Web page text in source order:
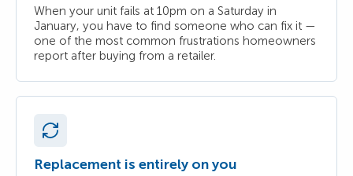
When your unit fails at 10pm on a Saturday in
January, you have to find someone who can fix it —
one of the most common frustrations homeowners
report after buying from a retailer.
Replacement is entirely on you